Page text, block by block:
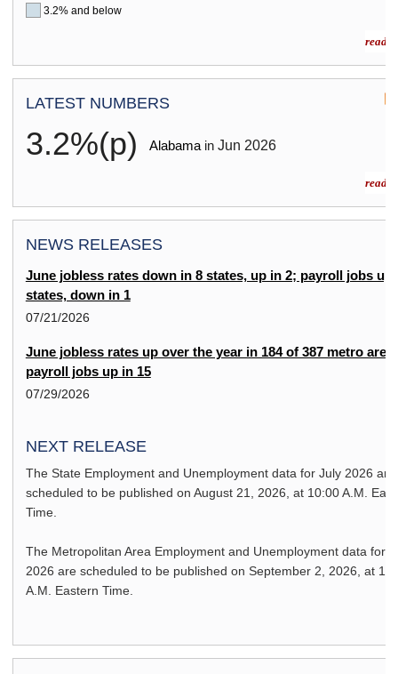
3.2% and below
read
LATEST NUMBERS
Alabama
3.2%(p) inJun 2026
read
NEWS RELEASES
June jobless rates down in 8 states, up in 2; payroll jobs up
states, down in 1
07/21/2026
June jobless rates up over the year in 184 of 387 metro
payroll jobs up in 15
07/29/2026
NEXT RELEASE
The State Employment and Unemployment data for July 2026 are
scheduled to be published on August 21, 2026, at 10:00 A.M.
Time.
The Metropolitan Area Employment and Unemployment data for
2026 are scheduled to be published on September 2, 2026, at
A.M. Eastern Time.